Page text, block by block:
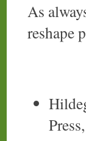
As
reshape